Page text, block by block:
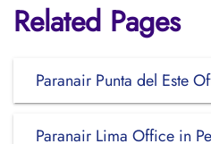
Related Pages
Paranair Punta del Este
Paranair Lima Office in